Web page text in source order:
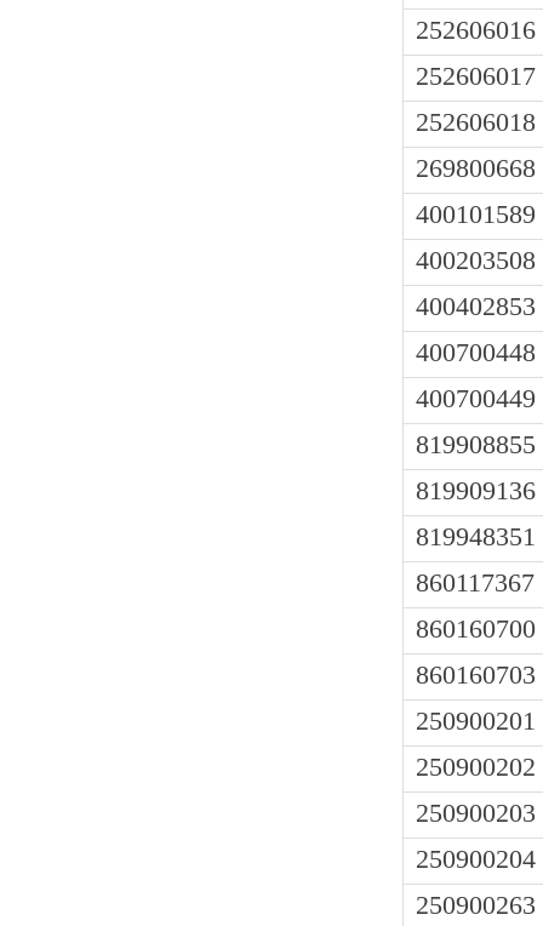
252606016
252606017
252606018
269800668
400101589
400203508
400402853
400700448
400700449
819908855
819909136
819948351
860117367
860160700
860160703
250900201
250900202
250900203
250900204
250900263